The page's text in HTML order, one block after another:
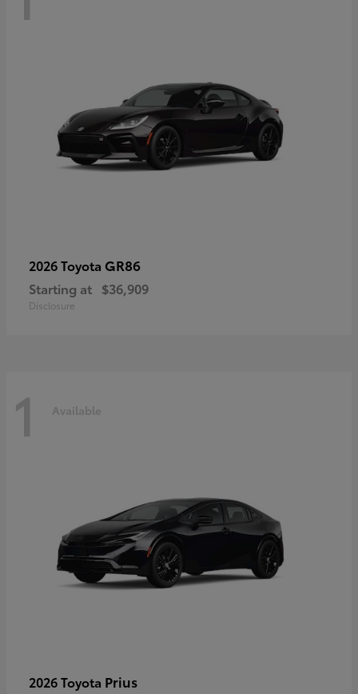
2026 Toyota GR86
Starting at $36,909
Disclosure
1 Available
2026 Toyota Prius